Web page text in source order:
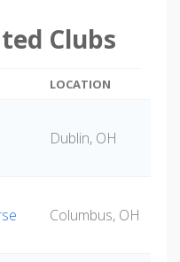
Clubs
LOCATION
Dublin, OH
Columbus, OH